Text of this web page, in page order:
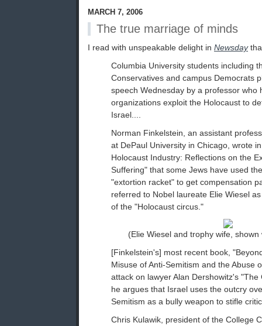
MARCH 7, 2006
The true marriage of minds
I read with unspeakable delight in Newsday
Columbia University students including
Conservatives and campus Democrats
speech Wednesday by a professor who
organizations exploit the Holocaust to
Israel....
Norman Finkelstein, an assistant
at DePaul University in Chicago, wrote
Holocaust Industry: Reflections on the
Suffering" that some Jews have used
"extortion racket" to get compensation
referred to Nobel laureate Elie Wiesel
of the "Holocaust circus."
(Elie Wiesel and trophy wife,
[Finkelstein's] most recent book,
Misuse of Anti-Semitism and the Abuse
attack on lawyer Alan Dershowitz's
he argues that Israel uses the outcry
Semitism as a bully weapon to stifle
Chris Kulawik, president of the College